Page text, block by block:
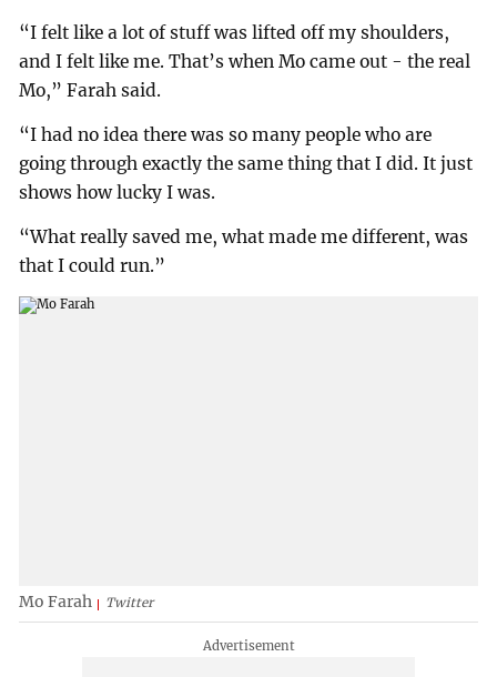
“I felt like a lot of stuff was lifted off my shoulders,
and I felt like me. That’s when Mo came out - the real
Mo,” Farah said.
“I had no idea there was so many people who are
going through exactly the same thing that I did. It just
shows how lucky I was.
“What really saved me, what made me different, was
that I could run.”
Mo Farah Twitter